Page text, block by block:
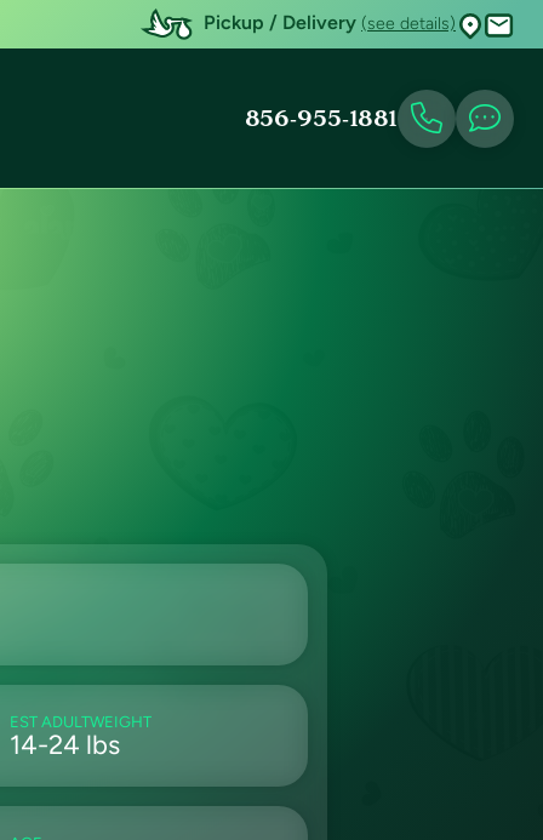
Pickup / Delivery (see details)
856-955-1881
EST ADULTWEIGHT
14-24 lbs